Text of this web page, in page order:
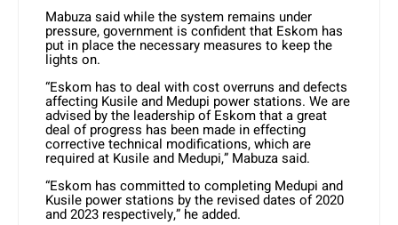
Mabuza said while the system remains under
pressure, government is confident that Eskom has
put in place the necessary measures to keep the
lights on.
“Eskom has to deal with cost overruns and defects
affecting Kusile and Medupi power stations. We are
advised by the leadership of Eskom that a great
deal of progress has been made in effecting
corrective technical modifications, which are
required at Kusile and Medupi,” Mabuza said.
“Eskom has committed to completing Medupi and
Kusile power stations by the revised dates of 2020
and 2023 respectively,” he added.